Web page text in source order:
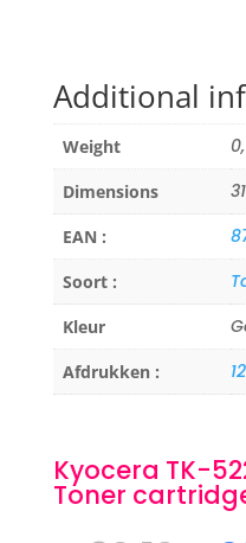
Additional
Weight
Dimensions
EAN :
Soort :
Kleur
Afdrukken :
Kyocera TK-
Toner